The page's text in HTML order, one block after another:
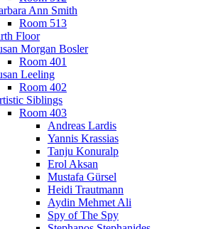
Ann Smith
Room 513
Floor
Morgan Bosler
Room 401
Leeling
Room 402
Siblings
Room 403
Andreas Lardis
Yannis Krassias
Tanju Konuralp
Erol Aksan
Mustafa Gürsel
Heidi Trautmann
Aydin Mehmet Ali
Spy of The Spy